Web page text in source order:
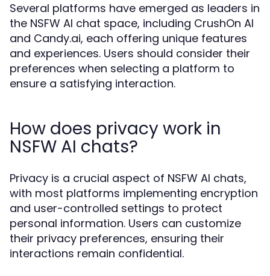
Several platforms have emerged as leaders in
the NSFW AI chat space, including CrushOn AI
and Candy.ai, each offering unique features
and experiences. Users should consider their
preferences when selecting a platform to
ensure a satisfying interaction.
How does privacy work in
NSFW AI chats?
Privacy is a crucial aspect of NSFW AI chats,
with most platforms implementing encryption
and user-controlled settings to protect
personal information. Users can customize
their privacy preferences, ensuring their
interactions remain confidential.